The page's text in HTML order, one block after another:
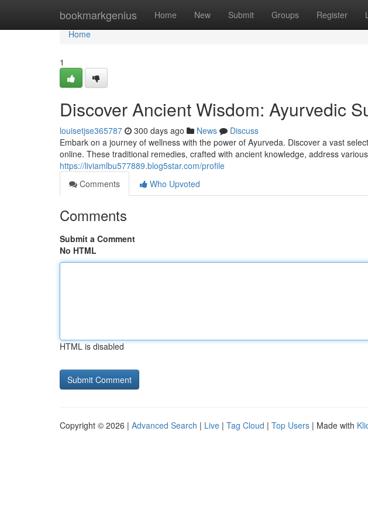
bookmarkgenius Home New Submit Groups Register
Home
Home
1
Discover Ancient Wisdom: Ayurvedic
louisetjse365787 300 days ago News
Discuss
Embark on a journey of wellness with the power of Ayurveda. Discover a vast
online. These traditional remedies, crafted with ancient knowledge, address
https://liviamlbu577889.blog5star.com/profile
Comments
Who Upvoted
Comments
Submit a Comment
No HTML
HTML is disabled
Copyright © 2026 | Advanced Search | Live | Tag Cloud | Top Users | Made with